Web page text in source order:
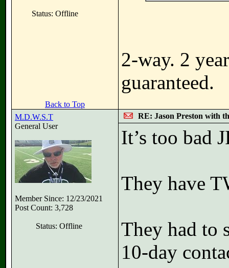
Status: Offline
2-way. 2
guaranteed.
Back to Top
M.D.W.S.T
General User
Member Since: 12/23/2021
Post Count: 3,728
Status: Offline
RE: Jason Preston with
It’s too bad
They have
They had to
10-day